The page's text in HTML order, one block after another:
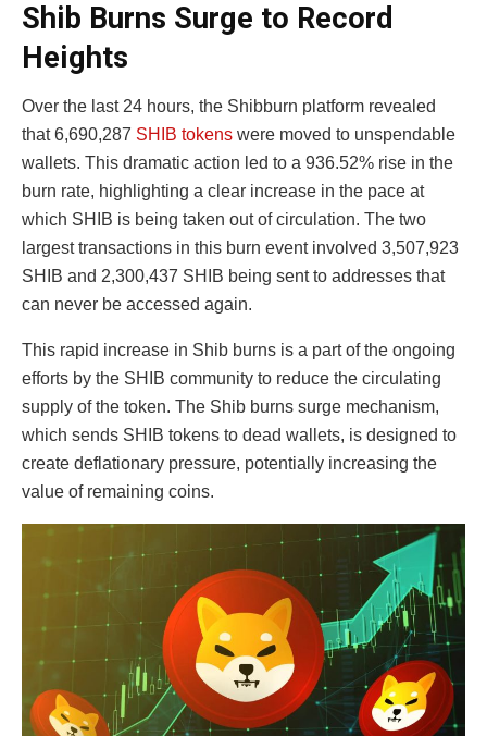
Shib Burns Surge to Record
Heights
Over the last 24 hours, the Shibburn platform revealed
that 6,690,287 SHIB tokens were moved to unspendable
wallets. This dramatic action led to a 936.52% rise in the
burn rate, highlighting a clear increase in the pace at
which SHIB is being taken out of circulation. The two
largest transactions in this burn event involved 3,507,923
SHIB and 2,300,437 SHIB being sent to addresses that
can never be accessed again.
This rapid increase in Shib burns is a part of the ongoing
efforts by the SHIB community to reduce the circulating
supply of the token. The Shib burns surge mechanism,
which sends SHIB tokens to dead wallets, is designed to
create deflationary pressure, potentially increasing the
value of remaining coins.